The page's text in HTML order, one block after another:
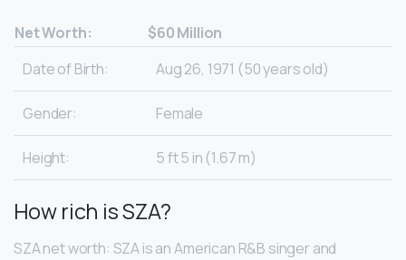
Net Worth:
$60 Million
Date of Birth:
Aug 26, 1971 (50 years old)
Gender: Female
Height: 5 ft 5 in (1.67 m)
How rich is SZA?
SZA net worth: SZA is an American R&B singer and